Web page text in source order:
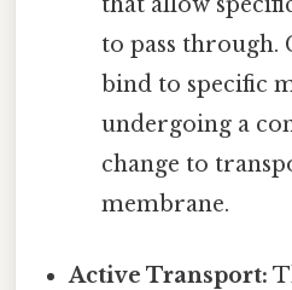
to pass
bind to specific
undergoing a
change to
membrane.
Active Transport: